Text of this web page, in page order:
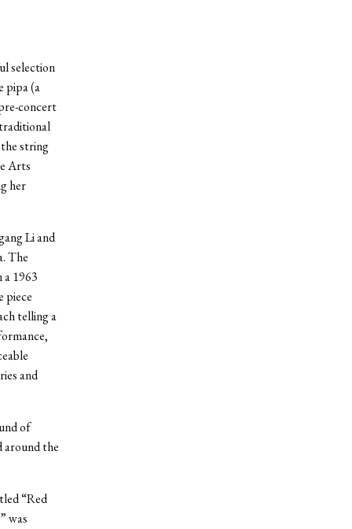
selection
pipa (a
concert
string
Arts
her
Li and
The
1963
piece
telling a
and
of
around the
“Red
was